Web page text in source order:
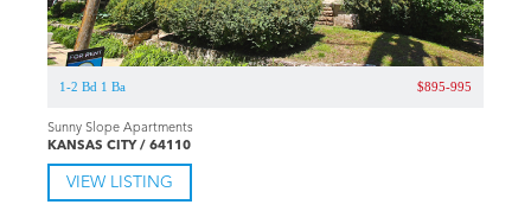
1-2 Bd 1 Ba $895-995
Sunny Slope Apartments
KANSAS CITY / 64110
VIEW LISTING